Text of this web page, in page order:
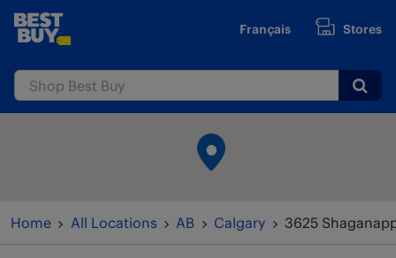
Skip to content
www.bestbuy.ca Français Stores
Home All Locations AB Calgary 3625